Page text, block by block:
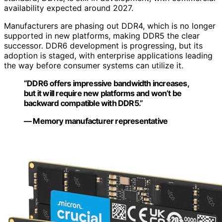
availability expected around 2027.
Manufacturers are phasing out DDR4, which is no longer
supported in new platforms, making DDR5 the clear
successor. DDR6 development is progressing, but its
adoption is staged, with enterprise applications leading
the way before consumer systems can utilize it.
“DDR6 offers impressive bandwidth increases,
but it will require new platforms and won’t be
backward compatible with DDR5.”
— Memory manufacturer representative